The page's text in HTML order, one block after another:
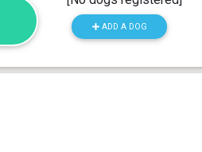
ADD A DOG